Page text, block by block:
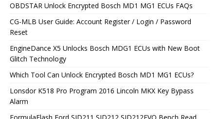
OBDSTAR Unlock Encrypted Bosch MD1 MG1 ECUs FAQs
CG-MLB User Guide: Account Register / Login / Password
Reset
EngineDance X5 Unlocks Bosch MDG1 ECUs with New Boot
Glitch Technology
Which Tool Can Unlock Encrypted Bosch MD1 MG1 ECUs?
Lonsdor K518 Pro Program 2016 Lincoln MKX Key Bypass
Alarm
FormulaFlash Ford SID211 SID212 SID212EVO Bench Read